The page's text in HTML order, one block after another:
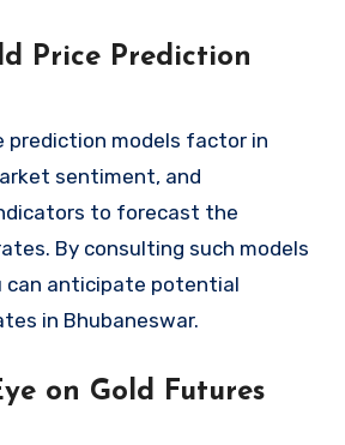
Price Prediction
prediction models factor in
sentiment, and
to forecast the
By consulting such models
can anticipate potential
in Bhubaneswar.
on Gold Futures